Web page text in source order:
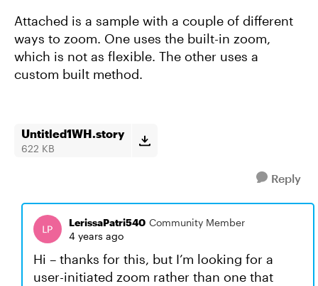
Attached is a sample with a couple of different
ways to zoom. One uses the built-in zoom,
which is not as flexible. The other uses a
custom built method.
Untitled1WH.story
622 KB
Reply
LerissaPatri540 Community Member
4 years ago
Hi – thanks for this, but I’m looking for a
user-initiated zoom rather than one that